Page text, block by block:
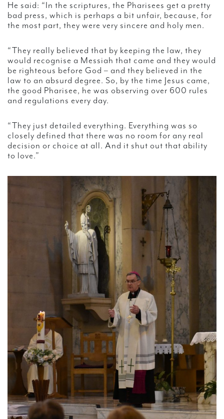
He said: “In the scriptures, the Pharisees get a pretty
bad press, which is perhaps a bit unfair, because, for
the most part, they were very sincere and holy men.
“They really believed that by keeping the law, they
would recognise a Messiah that came and they would
be righteous before God – and they believed in the
law to an absurd degree. So, by the time Jesus came,
the good Pharisee, he was observing over 600 rules
and regulations every day.
“They just detailed everything. Everything was so
closely defined that there was no room for any real
decision or choice at all. And it shut out that ability
to love.”